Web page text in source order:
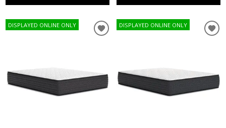
DISPLAYED ONLINE ONLY DISPLAYED ONLINE ONLY